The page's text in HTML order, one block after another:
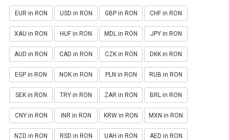
EUR in RON USD in RON GBP in RON CHF in RON
XAU in RON HUF in RON MDL in RON JPY in RON
AUD in RON CAD in RON CZK in RON DKK in RON
EGP in RON NOK in RON PLN in RON RUB in RON
SEK in RON TRY in RON ZAR in RON BRL in RON
CNY in RON INR in RON KRW in RON MXN in RON
NZD in RON RSD in RON UAH in RON AED in RON